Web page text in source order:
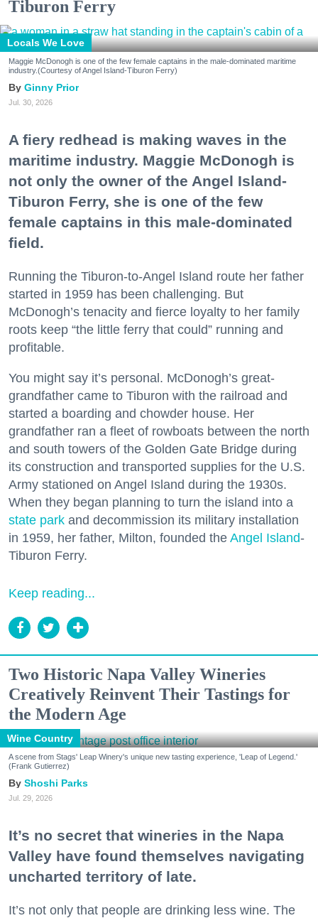
Tiburon Ferry
Locals We Love
Maggie McDonogh is one of the few female captains in the male-dominated maritime
industry.(Courtesy of Angel Island-Tiburon Ferry)
Ginny Prior
Jul. 30, 2026
A fiery redhead is making waves in the
maritime industry. Maggie McDonogh is
not only the owner of the Angel Island-
Tiburon Ferry, she is one of the few
female captains in this male-dominated
field.
Running the Tiburon-to-Angel Island route her father
started in 1959 has been challenging. But
McDonogh’s tenacity and fierce loyalty to her family
roots keep “the little ferry that could” running and
profitable.
You might say it’s personal. McDonogh’s great-
grandfather came to Tiburon with the railroad and
started a boarding and chowder house. Her
grandfather ran a fleet of rowboats between the north
and south towers of the Golden Gate Bridge during
its construction and transported supplies for the U.S.
Army stationed on Angel Island during the 1930s.
When they began planning to turn the island into a
state park and decommission its military installation
in 1959, her father, Milton, founded the Angel Island-
Tiburon Ferry.
Keep reading...
Two Historic Napa Valley Wineries
Creatively Reinvent Their Tastings for
the Modern Age
Wine Country
A scene from Stags' Leap Winery's unique new tasting experience, 'Leap of Legend.'
(Frank Gutierrez)
Shoshi Parks
Jul. 29, 2026
It’s no secret that wineries in the Napa
Valley have found themselves navigating
uncharted territory of late.
It’s not only that people are drinking less wine. The